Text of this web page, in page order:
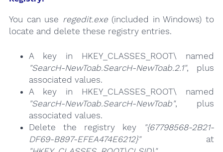
You can use regedit.exe(included in Windows) to
locate and delete these registry entries.
A key in HKEY_CLASSES_ROOT\ named
"SearcH-NewToab.SearcH-NewToab.2.1", plus
associated values.
A key in HKEY_CLASSES_ROOT\ named
"SearcH-NewToab.SearcH-NewToab", plus
associated values.
Delete the registry key
"{67798568-2B21-
DF69-B897-EFEA474E6212}"at